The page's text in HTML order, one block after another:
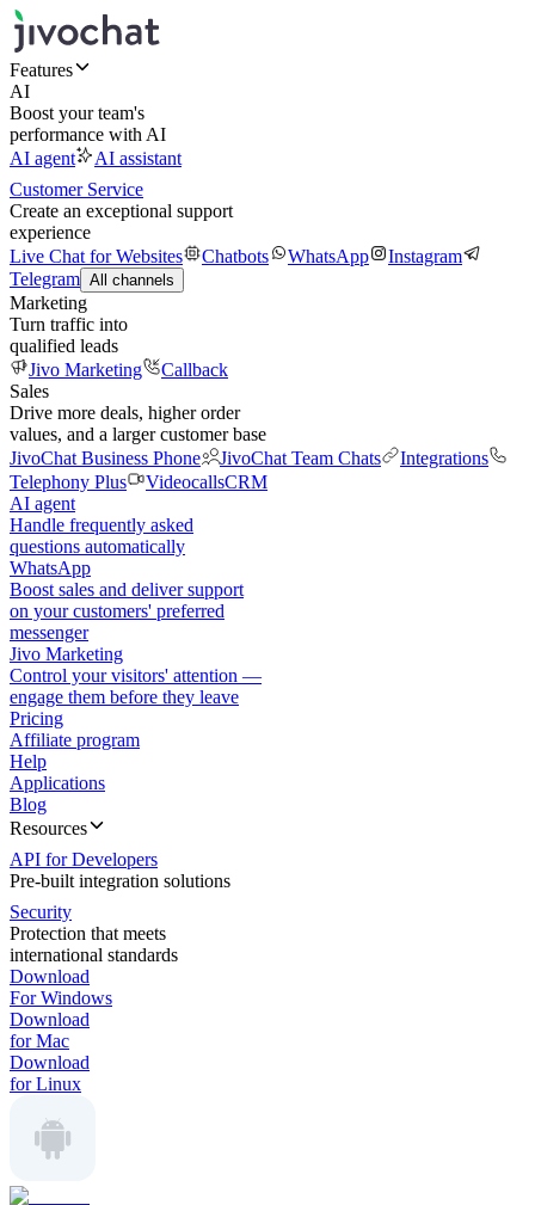
Features
AI
Boost your team's
performance with AI
AI agent
AI assistant
Customer Service
Create an exceptional support
experience
Live Chat for Websites
Chatbots WhatsApp
Instagram
Telegram All channels
Marketing
Turn traffic into
qualified leads
Jivo Marketing
Callback
Sales
Drive more deals, higher order
values, and a larger customer base
JivoChat Business Phone
JivoChat Team Chats
Integrations
Telephony Plus
VideocallsCRM
AI agent
Handle frequently asked
questions automatically
WhatsApp
Boost sales and deliver support
on your customers' preferred
messenger
Jivo Marketing
Control your visitors' attention —
engage them before they leave
Pricing
Affiliate program
Help
Applications
Blog
Resources
API for Developers
Pre-built integration solutions
Security
Protection that meets
international standards
Download
For Windows
Download
for Mac
Download
for Linux